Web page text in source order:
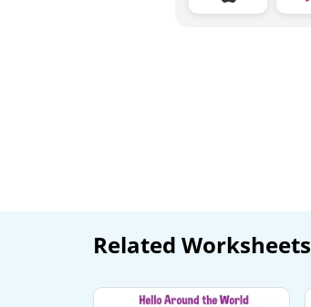
Related Worksheets